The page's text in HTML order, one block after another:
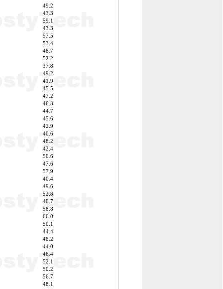
49.2
43.3
59.1
43.3
57.5
53.4
48.7
52.2
37.8
49.2
41.9
45.5
47.2
46.3
44.7
45.6
42.9
40.6
48.2
42.4
50.6
47.6
57.9
40.4
49.6
52.8
40.7
58.8
66.0
50.1
44.4
48.2
44.0
46.4
52.1
50.2
56.7
48.1